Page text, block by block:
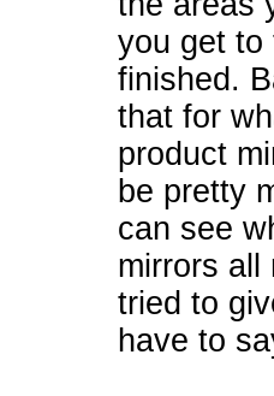
you get to
finished.
that for
product
be pretty
can see
mirrors all
tried to
have to